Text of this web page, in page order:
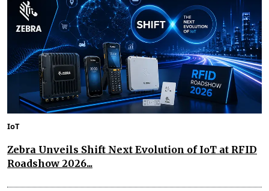
IoT
Zebra Unveils Shift Next Evolution of IoT at RFID
Roadshow 2026...